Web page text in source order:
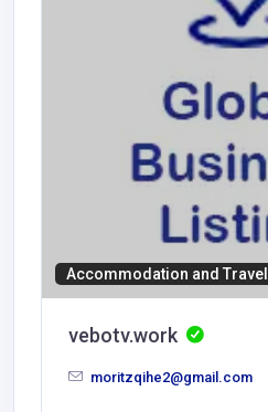
Accommodation and Travel
vebotv.work
moritzqihe2@gmail.com